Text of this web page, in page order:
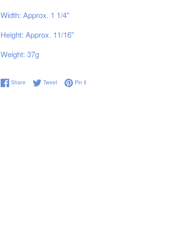
Width: Approx. 1 1/4"
Height: Approx. 11/16"
Weight: 37g
ShareShare on Facebook
TweetTweet on Twitter
Pin itPin on Pinterest